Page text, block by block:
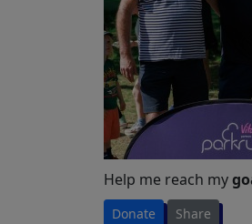
Help me reach my
Donate Share